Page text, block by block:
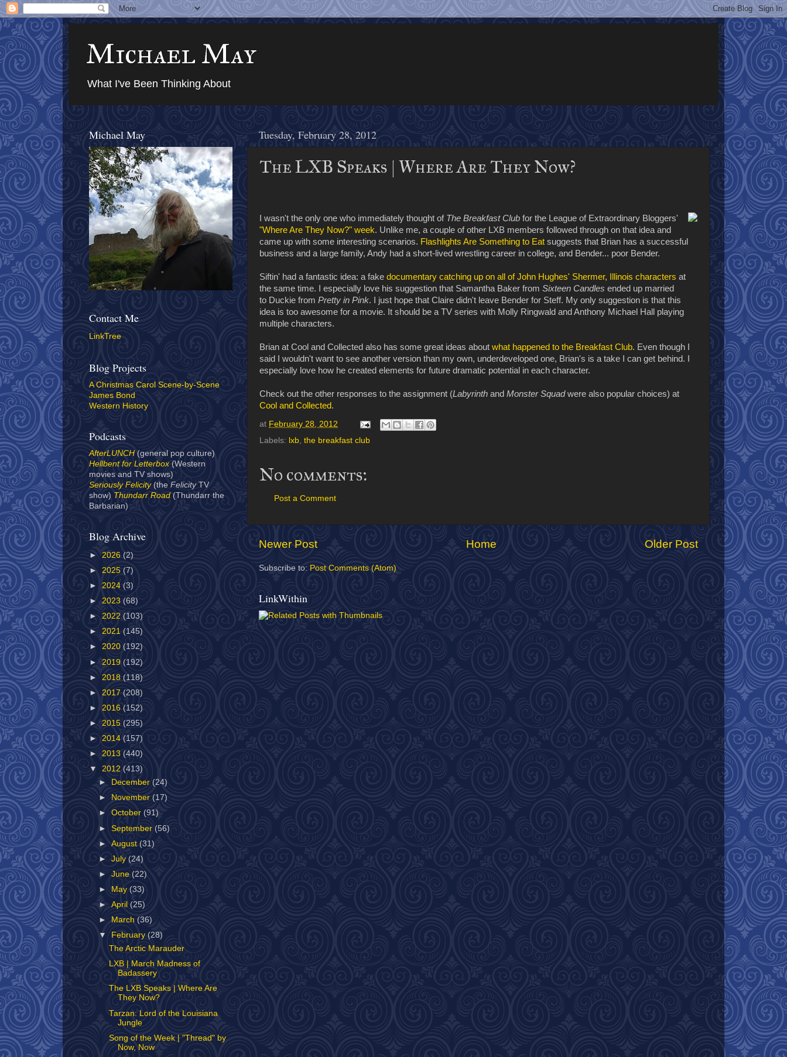
Michael May
What I've Been Thinking About
Tuesday, February 28, 2012
The LXB Speaks | Where Are They Now?
I wasn't the only one who immediately thought of The Breakfast Club for the League of Extraordinary Bloggers'
"Where Are They Now?" week. Unlike me, a couple of other LXB members followed through on that idea and
came up with some interesting scenarios. Flashlights Are Something to Eat suggests that Brian has a successful
business and a large family, Andy had a short-lived wrestling career in college, and Bender... poor Bender.
Siftin' had a fantastic idea: a fake documentary catching up on all of John Hughes' Shermer, Illinois characters at
the same time. I especially love his suggestion that Samantha Baker from Sixteen Candles ended up married
to Duckie from Pretty in Pink. I just hope that Claire didn't leave Bender for Steff. My only suggestion is that this
idea is too awesome for a movie. It should be a TV series with Molly Ringwald and Anthony Michael Hall playing
multiple characters.
Brian at Cool and Collected also has some great ideas about what happened to the Breakfast Club. Even though I
said I wouldn't want to see another version than my own, underdeveloped one, Brian's is a take I can get behind. I
especially love how he created elements for future dramatic potential in each character.
Check out the other responses to the assignment (Labyrinth and Monster Squadwere also popular choices) at
Cool and Collected.
at February 28, 2012
Labels: lxb, the breakfast club
No comments:
Post a Comment
Newer Post Older Post
Home
Subscribe to: Post Comments (Atom)
LinkWithin
Michael May
Contact Me
LinkTree
Blog Projects
A Christmas Carol Scene-by-Scene
James Bond
Western History
Podcasts
AfterLUNCH (general pop culture)
Hellbent for Letterbox (Western
movies and TV shows)
Seriously Felicity(the Felicity TV
show) Thundarr Road(Thundarr the
Barbarian)
Blog Archive
► 2026 (2)
► 2025 (7)
► 2024 (3)
► 2023 (68)
► 2022 (103)
► 2021 (145)
► 2020 (192)
► 2019 (192)
► 2018 (118)
► 2017 (208)
► 2016 (152)
► 2015 (295)
► 2014 (157)
► 2013 (440)
▼ 2012 (413)
►
December (24)
►
November(17)
►October (91)
►September (56)
►August(31)
►July (24)
►June (22)
►
May (33)
►April(25)
►
March (36)
▼
February(28)
The Arctic Marauder
LXB | March Madness of
Badassery
The LXB Speaks | Where Are
They Now?
Tarzan: Lord of the Louisiana
Jungle
Song of the Week | "Thread" by
Now, Now